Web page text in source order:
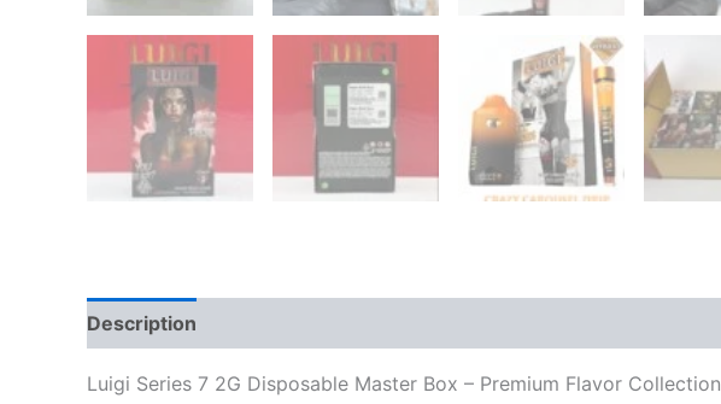
Description
Luigi Series 7 2G Disposable Master Box – Premium Flavor Collection